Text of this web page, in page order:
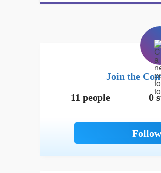
Join the
11 people
0